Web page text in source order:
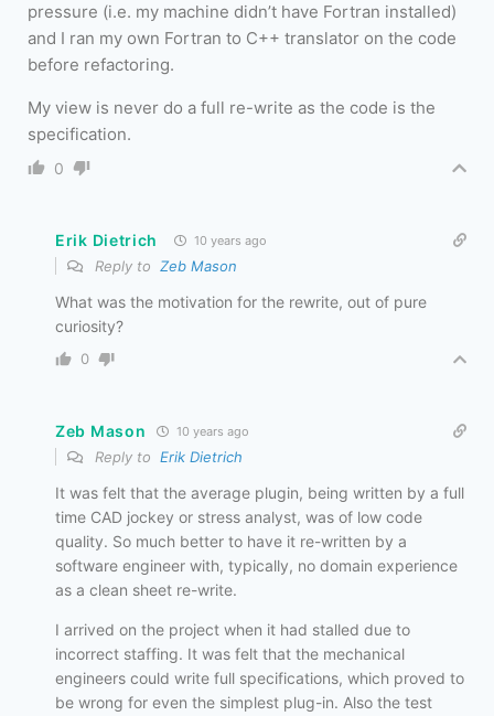
pressure (i.e. my machine didn’t have Fortran installed)
and I ran my own Fortran to C++ translator on the code
before refactoring.
My view is never do a full re-write as the code is the
specification.
0
Erik Dietrich 10 years ago
Reply to Zeb Mason
What was the motivation for the rewrite, out of pure
curiosity?
0
Zeb Mason 10 years ago
Reply to Erik Dietrich
It was felt that the average plugin, being written by a full
time CAD jockey or stress analyst, was of low code
quality. So much better to have it re-written by a
software engineer with, typically, no domain experience
as a clean sheet re-write.
I arrived on the project when it had stalled due to
incorrect staffing. It was felt that the mechanical
engineers could write full specifications, which proved to
be wrong for even the simplest plug-in. Also the test